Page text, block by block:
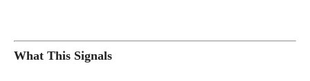
What This Signals